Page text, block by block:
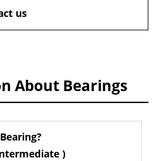
us
About Bearings
)